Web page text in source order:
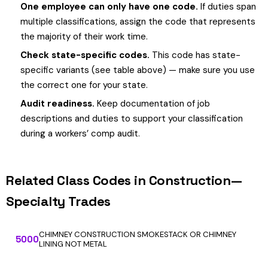
One employee can only have one code. If duties span
multiple classifications, assign the code that represents
the majority of their work time.
Check state-specific codes. This code has state-
specific variants (see table above) — make sure you use
the correct one for your state.
Audit readiness. Keep documentation of job
descriptions and duties to support your classification
during a workers’ comp audit.
Related Class Codes in Construction—
Specialty Trades
5000CHIMNEY CONSTRUCTION SMOKESTACK OR CHIMNEY
LINING NOT METAL